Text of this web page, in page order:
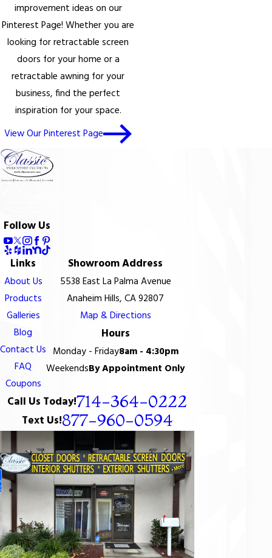
improvement ideas on our
Pinterest Page! Whether you are
looking for retractable screen
doors for your home or a
retractable awning for your
business, find the perfect
inspiration for your space.
View Our Pinterest Page
Follow Us
Links
About Us
Products
Galleries
Blog
Contact Us
FAQ
Coupons
Showroom Address
5538 East La Palma Avenue
Anaheim Hills, CA 92807
Map & Directions
Hours
Monday - Friday8am - 4:30pm
WeekendsBy Appointment Only
Call Us Today!714-364-0222
Text Us!877-960-0594